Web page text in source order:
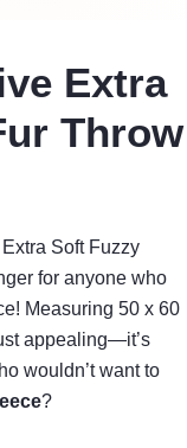
Extra
Throw
Soft Fuzzy
for anyone who
Measuring 50 x 60
appealing—it’s
wouldn’t want to
?